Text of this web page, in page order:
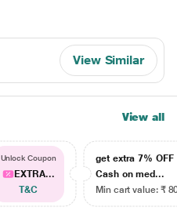
View Similar
View all
Unlock Coupon
EXTRA...
T&C
get extra 7% OFF
Cash on med...
Min cart value: ₹